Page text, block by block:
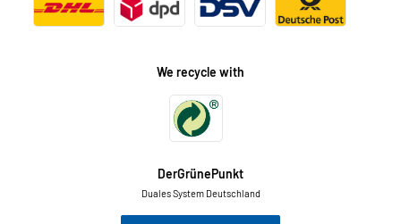
We recycle with
DerGrünePunkt
Duales System Deutschland